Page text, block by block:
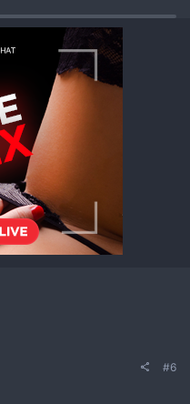
#6